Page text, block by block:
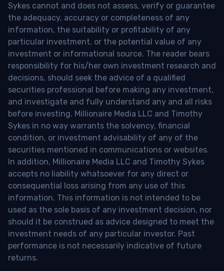
Sykes cannot and does not assess, verify or guarantee
the adequacy, accuracy or completeness of any
information, the suitability or profitability of any
particular investment, or the potential value of any
investment or informational source. The reader bears
responsibility for his/her own investment research and
decisions, should seek the advice of a qualified
securities professional before making any investment,
and investigate and fully understand any and all risks
before investing. Millionaire Media LLC and Timothy
Sykes in no way warrants the solvency, financial
condition, or investment advisability of any of the
securities mentioned in communications or websites.
In addition, Millionaire Media LLC and Timothy Sykes
accepts no liability whatsoever for any direct or
consequential loss arising from any use of this
information. This information is not intended to be
used as the sole basis of any investment decision, nor
should it be construed as advice designed to meet the
investment needs of any particular investor. Past
performance is not necessarily indicative of future
returns.